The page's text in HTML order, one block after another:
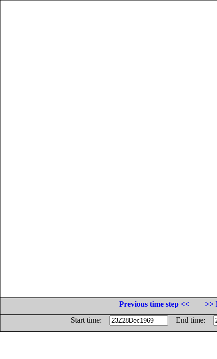
Previous time step <<
>>
Start time:
End time: